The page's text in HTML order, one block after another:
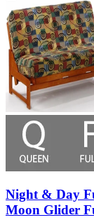
Night & Day
Moon Glider